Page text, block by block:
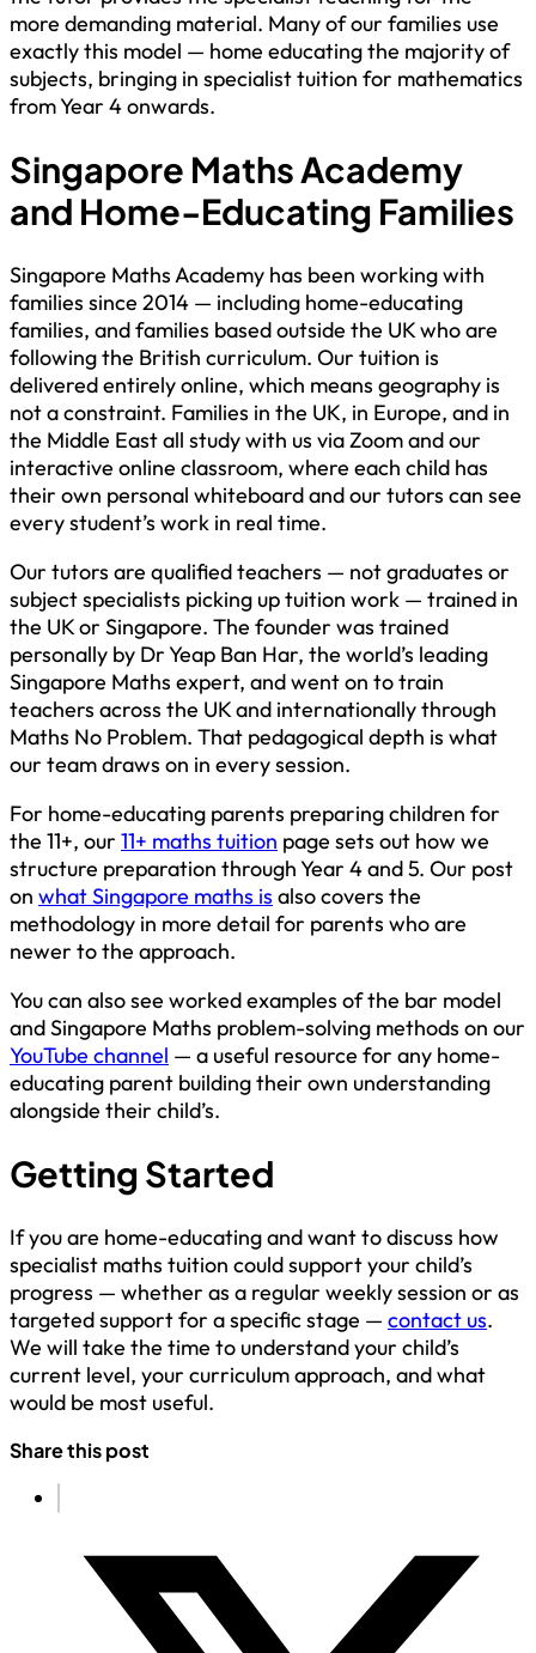
more demanding material. Many of our families use
exactly this model — home educating the majority of
subjects, bringing in specialist tuition for mathematics
from Year 4 onwards.
Singapore Maths Academy
and Home-Educating Families
Singapore Maths Academy has been working with
families since 2014 — including home-educating
families, and families based outside the UK who are
following the British curriculum. Our tuition is
delivered entirely online, which means geography is
not a constraint. Families in the UK, in Europe, and in
the Middle East all study with us via Zoom and our
interactive online classroom, where each child has
their own personal whiteboard and our tutors can see
every student’s work in real time.
Our tutors are qualified teachers — not graduates or
subject specialists picking up tuition work — trained in
the UK or Singapore. The founder was trained
personally by Dr Yeap Ban Har, the world’s leading
Singapore Maths expert, and went on to train
teachers across the UK and internationally through
Maths No Problem. That pedagogical depth is what
our team draws on in every session.
For home-educating parents preparing children for
the 11+, our 11+ maths tuition page sets out how we
structure preparation through Year 4 and 5. Our post
on what Singapore maths is also covers the
methodology in more detail for parents who are
newer to the approach.
You can also see worked examples of the bar model
and Singapore Maths problem-solving methods on our
YouTube channel — a useful resource for any home-
educating parent building their own understanding
alongside their child’s.
Getting Started
If you are home-educating and want to discuss how
specialist maths tuition could support your child’s
progress — whether as a regular weekly session or as
targeted support for a specific stage — contact us.
We will take the time to understand your child’s
current level, your curriculum approach, and what
would be most useful.
Share this post